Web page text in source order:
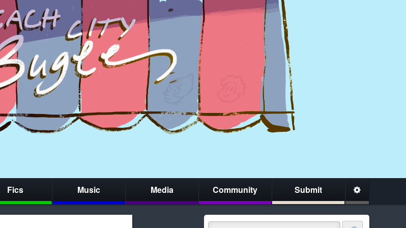
Fics Music Media Community Submit